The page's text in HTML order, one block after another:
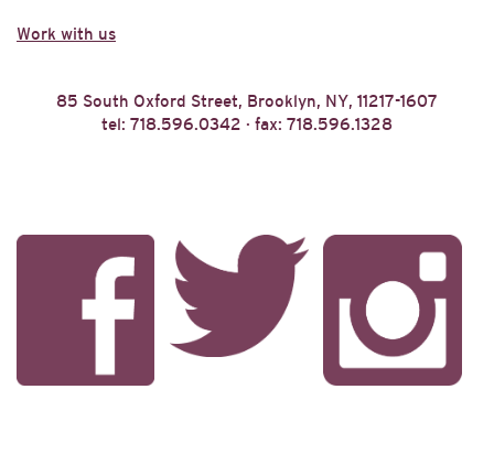
Work with us
85 South Oxford Street, Brooklyn, NY, 11217-1607
tel: 718.596.0342 · fax: 718.596.1328